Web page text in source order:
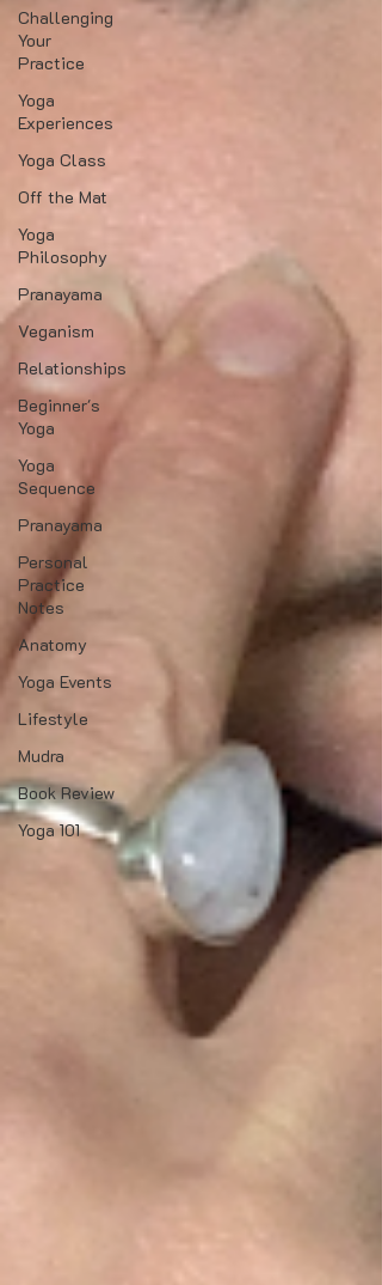
Challenging
Your
Practice
Yoga
Experiences
Yoga Class
Off the Mat
Yoga
Philosophy
Pranayama
Veganism
Relationships
Beginner's
Yoga
Yoga
Sequence
Pranayama
Personal
Practice
Notes
Anatomy
Yoga Events
Lifestyle
Mudra
Book Review
Yoga 101